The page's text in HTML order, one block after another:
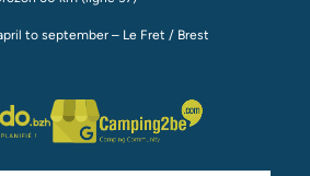
to september – Le Fret / Brest